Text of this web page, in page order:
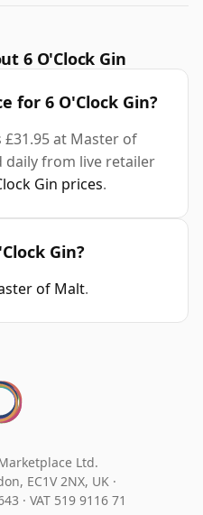
6 O'Clock Gin
for 6 O'Clock Gin?
at Master of
daily from live retailer
Gin prices.
Gin?
of Malt.
Ltd.
EC1V 2NX, UK ·
· VAT 519 9116 71